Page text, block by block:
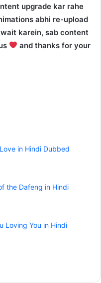
upgrade kar rahe
abhi re-upload
karein, sab content
and thanks for your
in Hindi Dubbed
the Dafeng in Hindi
Loving You in Hindi